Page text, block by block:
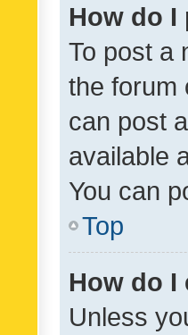
How do
To post a
the forum
can post
available
You can
Top
How do I
Unless